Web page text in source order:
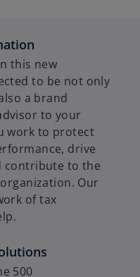
this new
to be not only
a brand
to your
work to protect
drive
contribute to the
Our
of tax
500